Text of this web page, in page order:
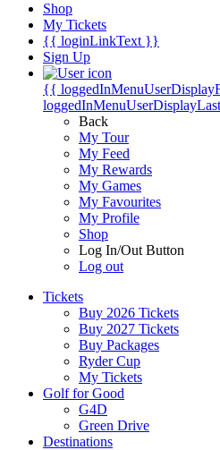
Shop
My Tickets
{{ loginLinkText }}
Sign Up
{{
Back
My Tour
My Feed
My Rewards
My Games
My Favourites
My Profile
Shop
Log In/Out Button
Log out
Tickets
Buy 2026 Tickets
Buy 2027 Tickets
Buy Packages
Ryder Cup
My Tickets
Golf for Good
G4D
Green Drive
Destinations